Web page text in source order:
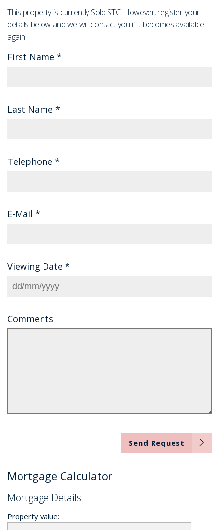
This property is currently Sold STC. However, register your
details below and we will contact you if it becomes available
again.
First Name *
Last Name *
Telephone *
E-Mail *
Viewing Date *
Comments
Send Request
Mortgage Calculator
Mortgage Details
Property value: